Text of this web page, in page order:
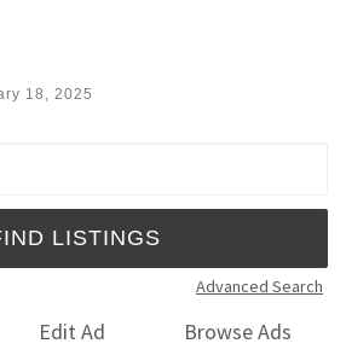
18, 2025
Advanced Search
Edit Ad
Browse Ads